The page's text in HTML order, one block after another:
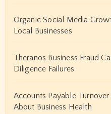
Organic Social Media
Local Businesses
Theranos Business Fraud
Diligence Failures
Accounts Payable
About Business Health